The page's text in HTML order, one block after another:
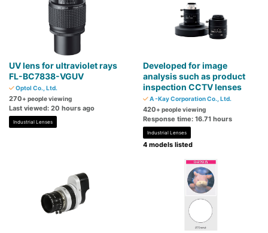
UV lens for ultraviolet rays
FL-BC7838-VGUV
Optol Co., Ltd.
270+ people viewing
Last viewed: 20 hours ago
Industrial Lenses
Developed for image
analysis such as product
inspection CCTV lenses
A -Kay Corporation Co., Ltd.
420+ people viewing
Response time: 16.71 hours
Industrial Lenses
4 models listed